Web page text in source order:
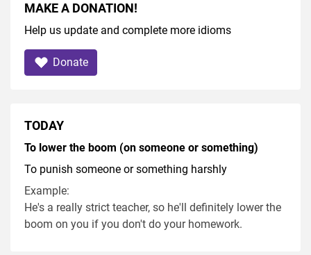
MAKE A DONATION!
Help us update and complete more idioms
Donate
TODAY
To lower the boom (on someone or something)
To punish someone or something harshly
Example:
He's a really strict teacher, so he'll definitely lower the
boom on you if you don't do your homework.